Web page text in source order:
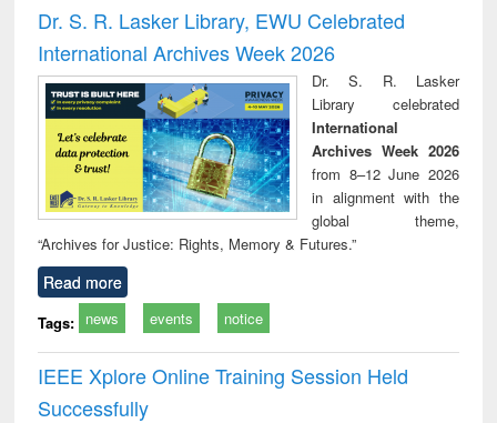
and report writing
: a practical
approach to
business &
technical
communication
treatment and
reuse
Dr. S. R. Lasker Library, EWU Celebrated
International Archives Week 2026
Dr. S. R. Lasker
Library celebrated
International
Archives Week 2026
from 8–12 June 2026
in alignment with the
global theme,
“Archives for Justice: Rights, Memory & Futures.”
Read more
Tags: news events notice
IEEE Xplore Online Training Session Held
Successfully